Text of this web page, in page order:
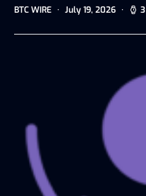
BTC WIRE July 19, 2026